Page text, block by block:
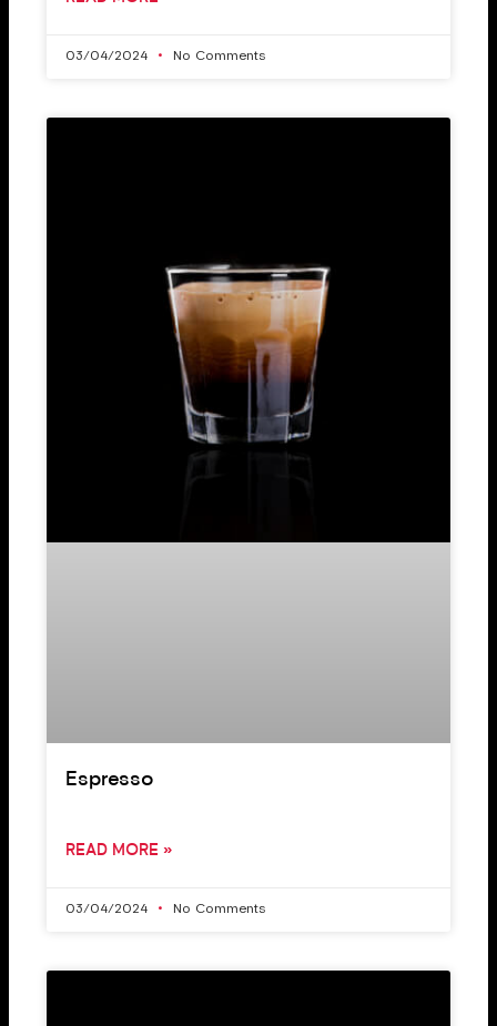
03/04/2024 No Comments
Espresso
READ MORE »
03/04/2024 No Comments